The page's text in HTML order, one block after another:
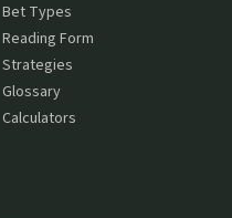
Bet Types
Reading Form
Strategies
Glossary
Calculators